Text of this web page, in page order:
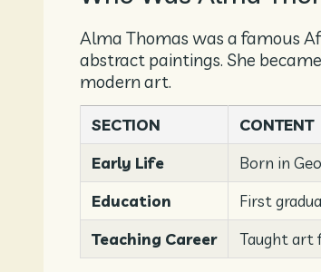
Alma Thomas was a famous
abstract paintings. She
modern art.
SECTION
CONTENT
Early Life
Born in
Education
First
Teaching Career
Taught art